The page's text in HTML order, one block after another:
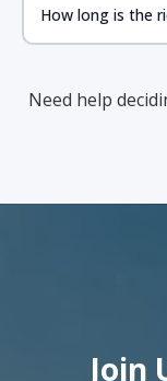
How long is the
Need help
Join